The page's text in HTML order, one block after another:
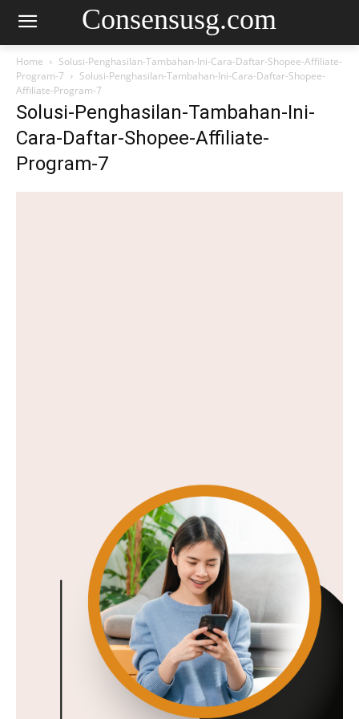
Consensusg.com
Home
Solusi-Penghasilan-Tambahan-Ini-Cara-Daftar-Shopee-Affiliate-
Program-7
Solusi-Penghasilan-Tambahan-Ini-Cara-Daftar-Shopee-
Affiliate-Program-7
Solusi-Penghasilan-Tambahan-Ini-
Cara-Daftar-Shopee-Affiliate-
Program-7